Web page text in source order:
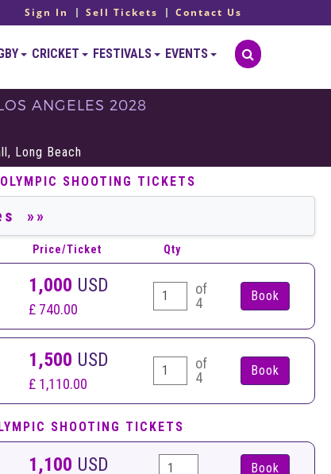
Sign In Sell Tickets Contact Us
CRICKET FESTIVALS EVENTS
ANGELES 2028
Long Beach
SHOOTING TICKETS
Price/Ticket Qty
1,000 USD
£ 740.00
of
4
1,500 USD
£ 1,110.00
of
4
SHOOTING TICKETS
1,100 USD Book